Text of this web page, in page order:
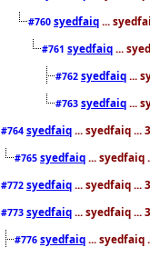
#760 syedfaiq ...
#761 syedfaiq ...
#762 syedfaiq ...
#763 syedfaiq ...
#764 syedfaiq ... syedfaiq ...
#765 syedfaiq ... syedfaiq
#772 syedfaiq ... syedfaiq ...
#773 syedfaiq ... syedfaiq ...
#776 syedfaiq ... syedfaiq